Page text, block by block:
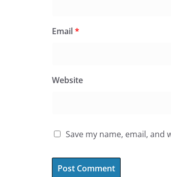
Email*
Website
Save my name, email,